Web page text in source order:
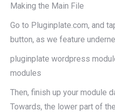
Making the Main File
Go to Pluginplate.com, and
button, as we feature
pluginplate wordpress
modules
Then, finish up your module
Towards, the lower part of